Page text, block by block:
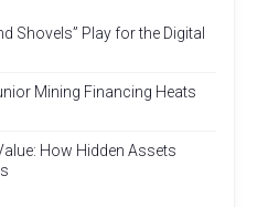
Shovels” Play for the Digital
Mining Financing Heats
How Hidden Assets